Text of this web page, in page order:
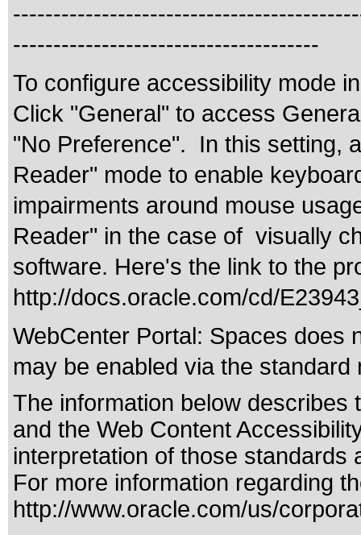
--------------------------------------
To configure accessibility mode
Click "General" to access
"No Preference". In this setting,
Reader" mode to enable
impairments around mouse
Reader" in the case of visually
software. Here's the link to the
http://docs.oracle.com/cd/
WebCenter Portal: Spaces does
may be enabled via the
The information below
and the Web Content
interpretation of those standards
For more information regarding
http://www.oracle.com/us/